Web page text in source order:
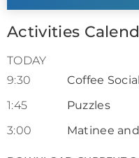
Activities
TODAY
9:30
Coffee Social
1:45
Puzzles
3:00
Matinee